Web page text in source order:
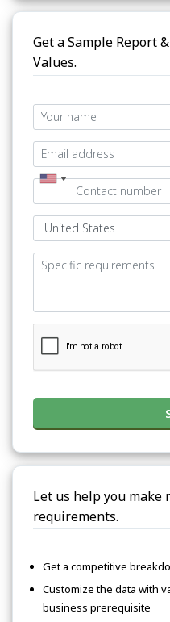
Get a Sample Report
Values.
Let us help you
requirements.
Get a competitive
Customize the data with
business prerequisite